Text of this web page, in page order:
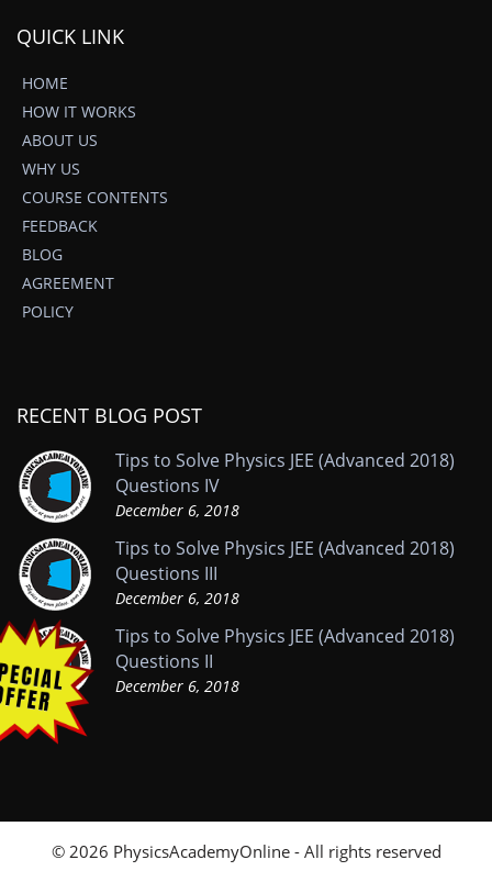
QUICK LINK
HOME
HOW IT WORKS
ABOUT US
WHY US
COURSE CONTENTS
FEEDBACK
BLOG
AGREEMENT
POLICY
RECENT BLOG POST
Tips to Solve Physics JEE (Advanced 2018)
Questions IV
December 6, 2018
Tips to Solve Physics JEE (Advanced 2018)
Questions III
December 6, 2018
Tips to Solve Physics JEE (Advanced 2018)
Questions II
December 6, 2018
© 2026 PhysicsAcademyOnline - All rights reserved